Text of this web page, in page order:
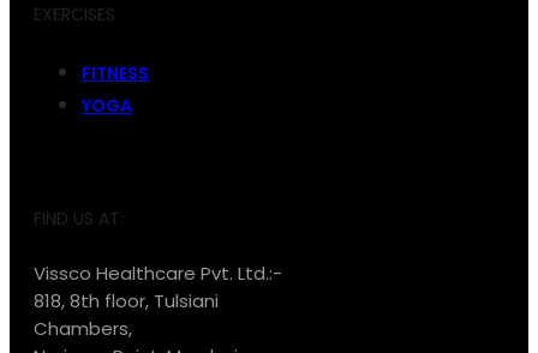
EXERCISES
FITNESS
YOGA
FIND US AT:
Vissco Healthcare Pvt. Ltd.:-
818, 8th floor, Tulsiani
Chambers,